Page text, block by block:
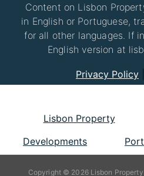
Content on Lisbon
in English or Portuguese,
for all other languages. If
English version at
Privacy Policy
Lisbon Property
Developments
Copyright © 2026 Lisbon